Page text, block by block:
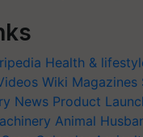
Health &
Wiki Magazines
News Product
Animal